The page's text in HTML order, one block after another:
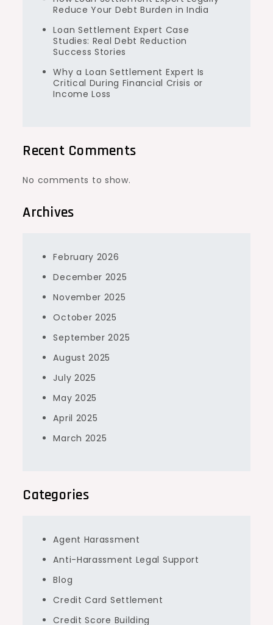
Reduce Your Debt Burden in India
Loan Settlement Expert Case
Studies: Real Debt Reduction
Success Stories
Why a Loan Settlement Expert Is
Critical During Financial Crisis or
Income Loss
Recent Comments
No comments to show.
Archives
February 2026
December 2025
November 2025
October 2025
September 2025
August 2025
July 2025
May 2025
April 2025
March 2025
Categories
Agent Harassment
Anti-Harassment Legal Support
Blog
Credit Card Settlement
Credit Score Building